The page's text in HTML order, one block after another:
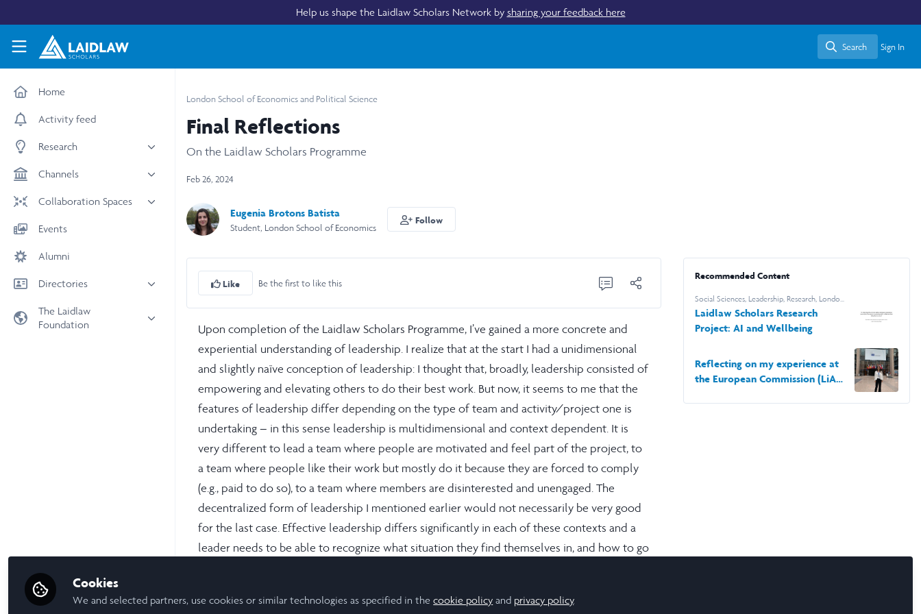
Help us shape the Laidlaw Scholars Network by sharing your feedback here
Laidlaw Scholars Network
Search
Search Sign In
Home
Activity feed
Research
All research
STEM
Arts & Humanities
Channels
News & Events
Women in Business
Collaboration Spaces
All Spaces
Events
Alumni
Directories
People
Universities
The Laidlaw
Foundation
London School of Economics and Political Science
Final Reflections
On the Laidlaw Scholars Programme
Feb 26, 2024
Eugenia Brotons Batista
Student, London School of Economics
Follow
Like Be the first to like this
Upon completion of the Laidlaw Scholars Programme, I’ve gained a more concrete and
experiential understanding of leadership. I realize that at the start I had a unidimensional
and slightly naïve conception of leadership: I thought that, broadly, leadership consisted of
empowering and elevating others to do their best work. But now, it seems to me that the
features of leadership differ depending on the type of team and activity/project one is
undertaking – in this sense leadership is multidimensional and context dependent. It is
very different to lead a team where people are motivated and feel part of the project, to
a team where people like their work but mostly do it because they are forced to comply
(e.g., paid to do so), to a team where members are disinterested and unengaged. The
decentralized form of leadership I mentioned earlier would not necessarily be very good
for the last case. Effective leadership differs significantly in each of these contexts and a
leader needs to be able to recognize what situation they find themselves in, and how to go
In most circumstances, I’ve realized leadership is firstly about awareness and sensitivity to
Recommended Content
Social Sciences,Leadership,Research,London
School of Economics and Political Science
Laidlaw Scholars Research
Project: AI and Wellbeing
Reflecting on my experience at
the European Commission (LiA
Cookies
We and selected partners, use cookies or similar technologies as specified in thecookie policy and privacy policy.